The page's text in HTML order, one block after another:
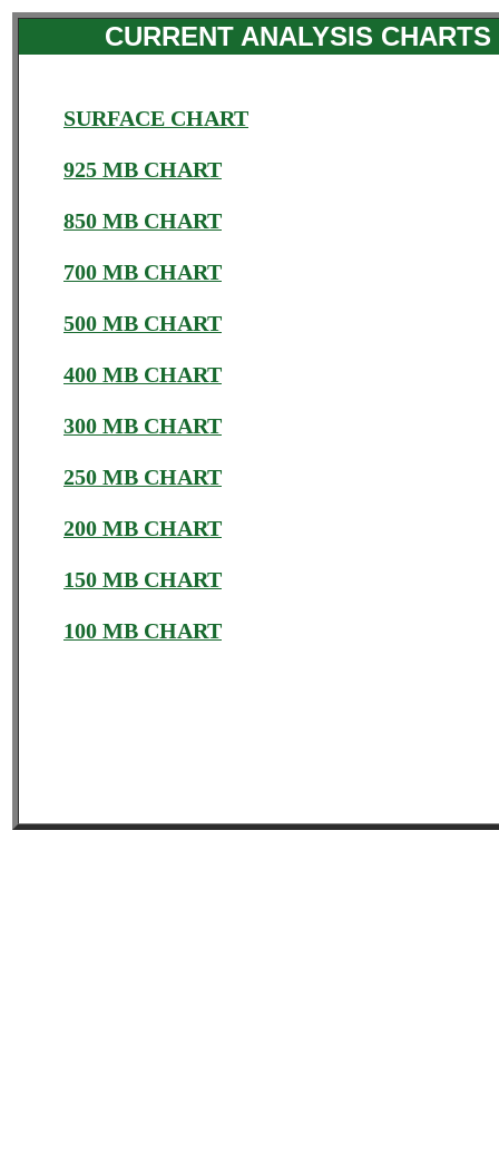
CURRENT ANALYSIS CHARTS
SURFACE CHART
925 MB CHART
850 MB CHART
700 MB CHART
500 MB CHART
400 MB CHART
300 MB CHART
250 MB CHART
200 MB CHART
150 MB CHART
100 MB CHART